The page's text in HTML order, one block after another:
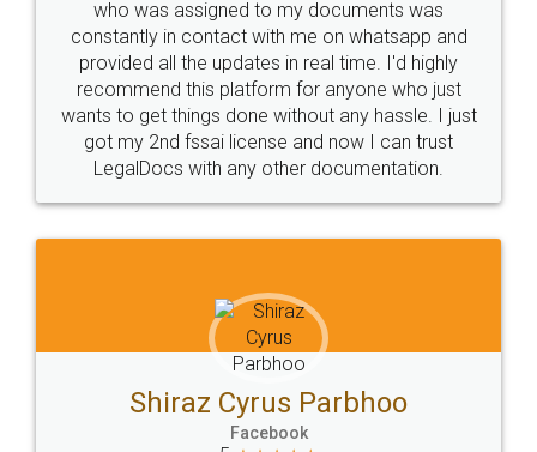
10 Lakh++ Happy
Customers.
Money Back
Guarantee.
Head Office
307-308 , Building No 3,
Sector 3, Millenium Business
Email
hello@legaldocs.co.in